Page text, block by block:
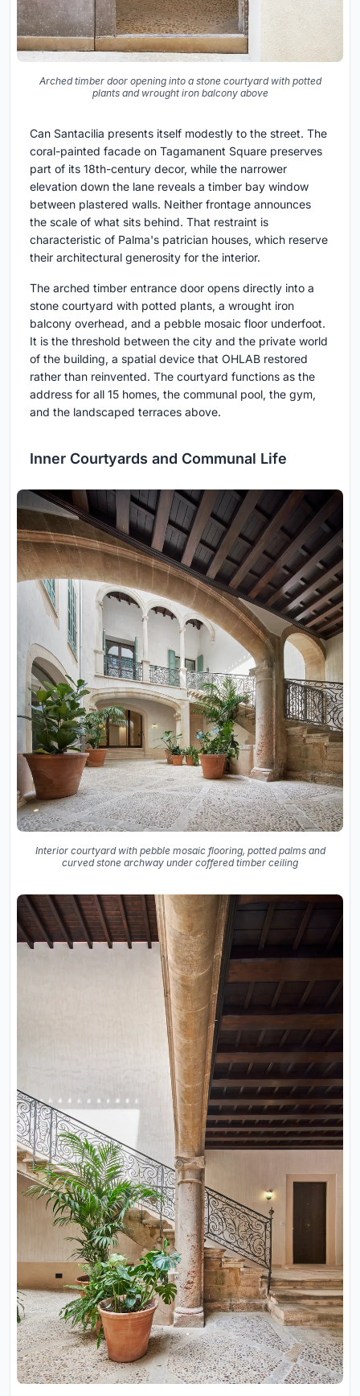
Arched timber door opening into a stone courtyard with potted
plants and wrought iron balcony above
Can Santacilia presents itself modestly to the street. The
coral-painted facade on Tagamanent Square preserves
part of its 18th-century decor, while the narrower
elevation down the lane reveals a timber bay window
between plastered walls. Neither frontage announces
the scale of what sits behind. That restraint is
characteristic of Palma's patrician houses, which reserve
their architectural generosity for the interior.
The arched timber entrance door opens directly into a
stone courtyard with potted plants, a wrought iron
balcony overhead, and a pebble mosaic floor underfoot.
It is the threshold between the city and the private world
of the building, a spatial device that OHLAB restored
rather than reinvented. The courtyard functions as the
address for all 15 homes, the communal pool, the gym,
and the landscaped terraces above.
Inner Courtyards and Communal Life
Interior courtyard with pebble mosaic flooring, potted palms and
curved stone archway under coffered timber ceiling